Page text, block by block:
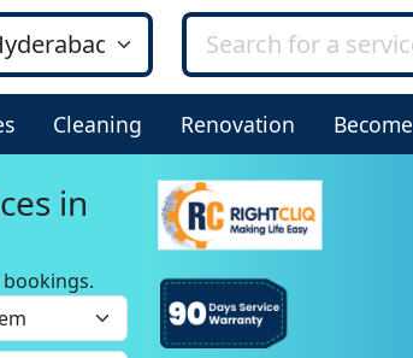
Cleaning Renovation
in